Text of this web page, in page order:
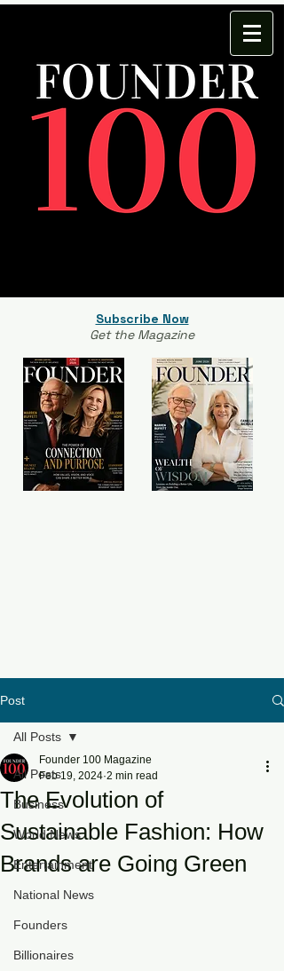
Subscribe Now
Get the Magazine
Post
All Posts
Business
World News
Entertainment
National News
Founders
Billionaires
All Posts
The Evolution of
Sustainable Fashion: How
Brands are Going Green
Founder 100 Magazine
Feb 19, 2024 2 min read